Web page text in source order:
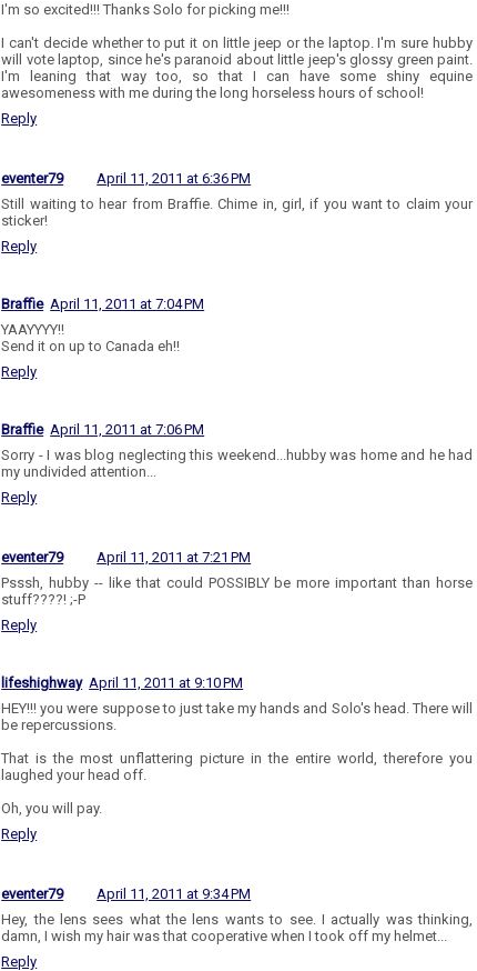
I'm so excited!!! Thanks Solo for picking me!!!
I can't decide whether to put it on little jeep or the laptop. I'm sure hubby
will vote laptop, since he's paranoid about little jeep's glossy green paint.
I'm leaning that way too, so that I can have some shiny equine
awesomeness with me during the long horseless hours of school!
Reply
eventer79
April 11, 2011 at 6:36 PM
Still waiting to hear from Braffie. Chime in, girl, if you want to claim your
sticker!
Reply
Braffie April 11, 2011 at 7:04 PM
YAAYYYY!!
Send it on up to Canada eh!!
Reply
Braffie April 11, 2011 at 7:06 PM
Sorry - I was blog neglecting this weekend...hubby was home and he had
my undivided attention...
Reply
eventer79
April 11, 2011 at 7:21 PM
Psssh, hubby -- like that could POSSIBLY be more important than horse
stuff????! ;-P
Reply
lifeshighway April 11, 2011 at 9:10 PM
HEY!!! you were suppose to just take my hands and Solo's head. There will
be repercussions.
That is the most unflattering picture in the entire world, therefore you
laughed your head off.
Oh, you will pay.
Reply
eventer79
April 11, 2011 at 9:34 PM
Hey, the lens sees what the lens wants to see. I actually was thinking,
damn, I wish my hair was that cooperative when I took off my helmet...
Reply